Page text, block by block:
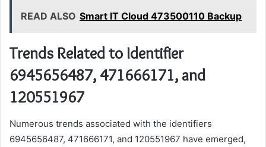
READ ALSO Smart IT Cloud 473500110 Backup
Trends Related to Identifier
6945656487, 471666171, and
120551967
Numerous trends associated with the identifiers
6945656487, 471666171, and 120551967 have emerged,